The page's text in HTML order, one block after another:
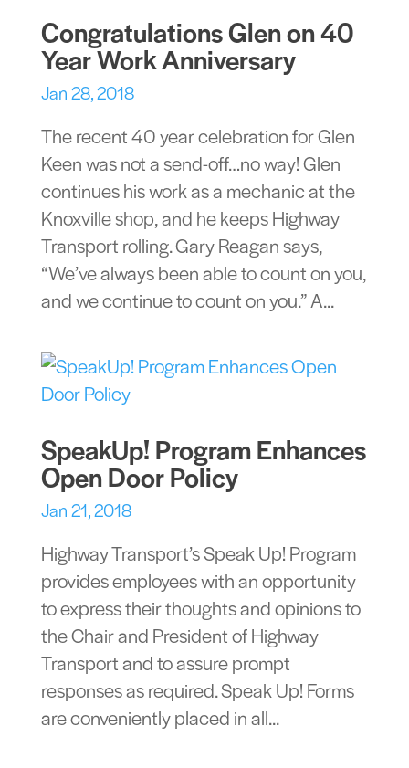
Congratulations Glen on 40
Year Work Anniversary
Jan 28, 2018
The recent 40 year celebration for Glen
Keen was not a send-off…no way! Glen
continues his work as a mechanic at the
Knoxville shop, and he keeps Highway
Transport rolling. Gary Reagan says,
“We’ve always been able to count on you,
and we continue to count on you.” A...
SpeakUp! Program Enhances
Open Door Policy
Jan 21, 2018
Highway Transport’s Speak Up! Program
provides employees with an opportunity
to express their thoughts and opinions to
the Chair and President of Highway
Transport and to assure prompt
responses as required. Speak Up! Forms
are conveniently placed in all...